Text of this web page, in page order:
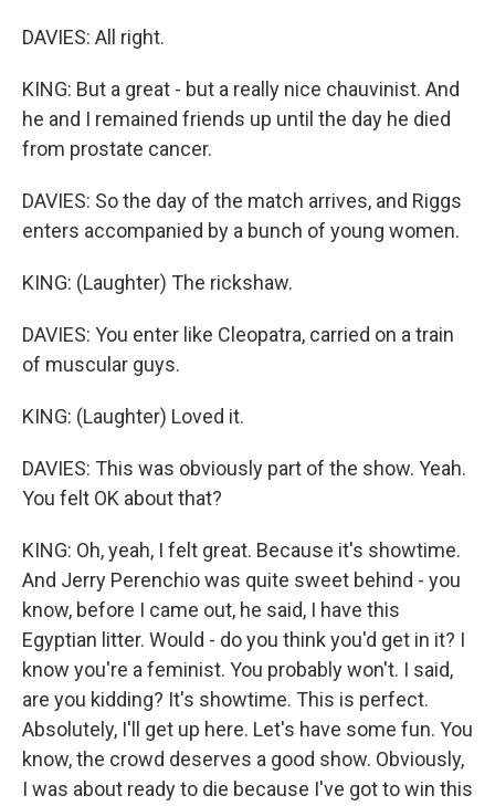
DAVIES: All right.
KING: But a great - but a really nice chauvinist. And
he and I remained friends up until the day he died
from prostate cancer.
DAVIES: So the day of the match arrives, and Riggs
enters accompanied by a bunch of young women.
KING: (Laughter) The rickshaw.
DAVIES: You enter like Cleopatra, carried on a train
of muscular guys.
KING: (Laughter) Loved it.
DAVIES: This was obviously part of the show. Yeah.
You felt OK about that?
KING: Oh, yeah, I felt great. Because it's showtime.
And Jerry Perenchio was quite sweet behind - you
know, before I came out, he said, I have this
Egyptian litter. Would - do you think you'd get in it? I
know you're a feminist. You probably won't. I said,
are you kidding? It's showtime. This is perfect.
Absolutely, I'll get up here. Let's have some fun. You
know, the crowd deserves a good show. Obviously,
I was about ready to die because I've got to win this